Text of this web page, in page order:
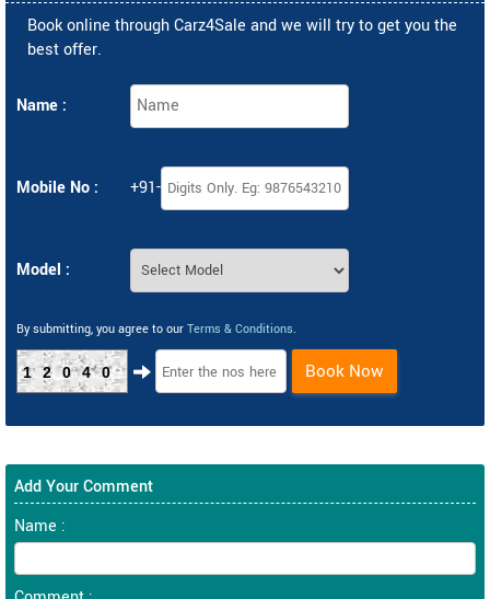
Book online through Carz4Sale and we will try to get you the
best offer.
Name :
Mobile No : +91-
Model :
By submitting, you agree to our Terms & Conditions.
12040 Book Now
Add Your Comment
Name :